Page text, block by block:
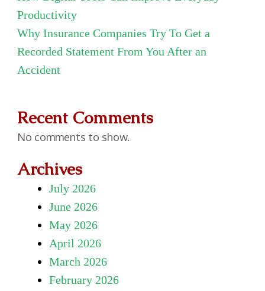
Productivity
Why Insurance Companies Try To Get a
Recorded Statement From You After an
Accident
Recent Comments
No comments to show.
Archives
July 2026
June 2026
May 2026
April 2026
March 2026
February 2026